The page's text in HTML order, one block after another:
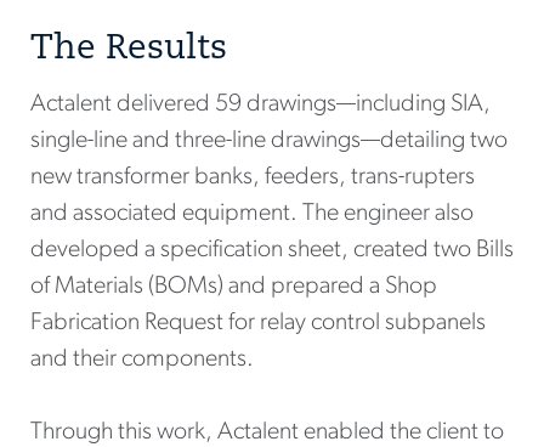
The Results
Actalent delivered 59 drawings—including SIA,
single-line and three-line drawings—detailing two
new transformer banks, feeders, trans-rupters
and associated equipment. The engineer also
developed a specification sheet, created two Bills
of Materials (BOMs) and prepared a Shop
Fabrication Request for relay control subpanels
and their components.
Through this work, Actalent enabled the client to